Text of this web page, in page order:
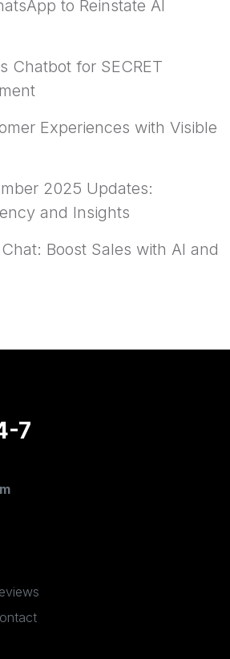
to Reinstate AI
Chatbot for SECRET
Experiences with Visible
2025 Updates:
and Insights
Boost Sales with AI and
7